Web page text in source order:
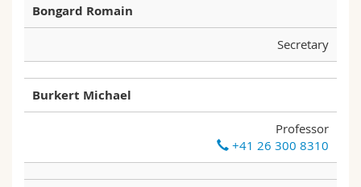
Bongard Romain
Secretary
Burkert Michael
Professor
+41 26 300 8310